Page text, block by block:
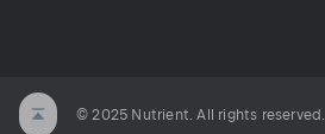
© 2025 Nutrient. All rights reserved.